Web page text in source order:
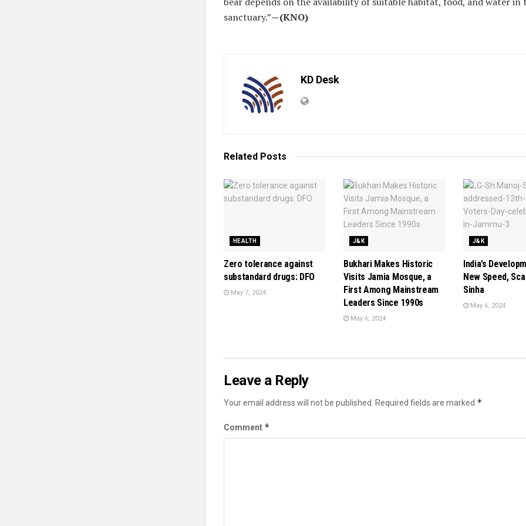
sanctuary.”—(KNO)
KD Desk
Related Posts
HEALTH
Zero tolerance against
substandard drugs: DFO
May 7, 2024
J&K
Bukhari Makes Historic
Visits Jamia Mosque, a
First Among Mainstream
Leaders Since 1990s
May 6, 2024
J&K
India’s
New Speed,
Sinha
May 6, 2024
Leave a Reply
Your email address will not be published. Required fields are marked *
Comment *